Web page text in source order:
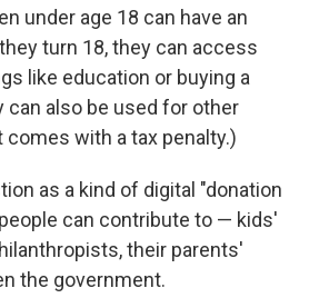
under age 18 can have an
turn 18, they can access
like education or buying a
can also be used for other
with a tax penalty.)
as a kind of digital "donation
can contribute to — kids'
their parents'
the government.